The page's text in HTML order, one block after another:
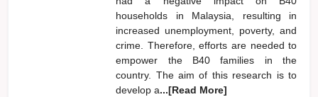
households in Malaysia, resulting in
increased unemployment, poverty, and
crime. Therefore, efforts are needed to
empower the B40 families in the
country. The aim of this research is to
develop a...[Read More]